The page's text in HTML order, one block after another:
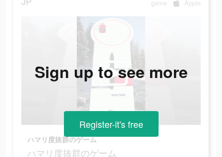
game Apple
ハマリ度抜群のゲーム
ハマリ度抜群のゲーム
Sign up to see more
Register-it's free